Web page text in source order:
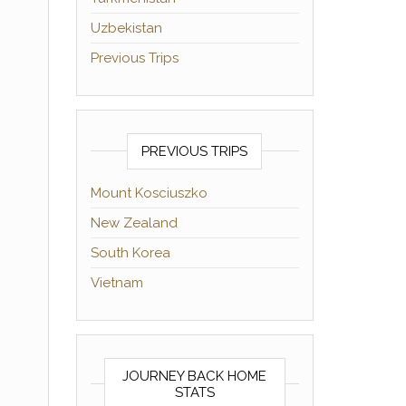
Uzbekistan
Previous Trips
PREVIOUS TRIPS
Mount Kosciuszko
New Zealand
South Korea
Vietnam
JOURNEY BACK HOME
STATS